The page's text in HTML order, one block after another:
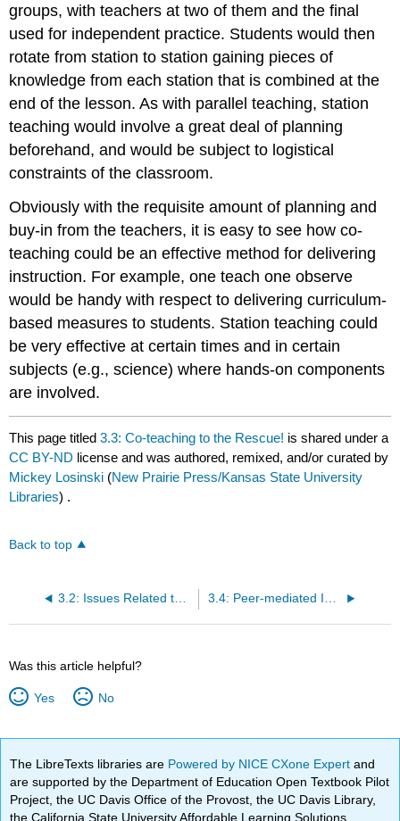
groups, with teachers at two of them and the final
used for independent practice. Students would then
rotate from station to station gaining pieces of
knowledge from each station that is combined at the
end of the lesson. As with parallel teaching, station
teaching would involve a great deal of planning
beforehand, and would be subject to logistical
constraints of the classroom.
Obviously with the requisite amount of planning and
buy-in from the teachers, it is easy to see how co-
teaching could be an effective method for delivering
instruction. For example, one teach one observe
would be handy with respect to delivering curriculum-
based measures to students. Station teaching could
be very effective at certain times and in certain
subjects (e.g., science) where hands-on components
are involved.
This page titled3.3: Co-teaching to the Rescue! is shared under a
CC BY-ND license and was authored, remixed, and/or curated by
Mickey Losinski (New Prairie Press/Kansas State University
Libraries) .
Back to top
3.2: Issues Related to Serving Students in an Inclusive Environment 3.4: Peer-mediated Instruction
Was this article helpful?
Yes No
The LibreTexts libraries are Powered by NICE CXone Expertand
are supported by the Department of Education Open Textbook Pilot
Project, the UC Davis Office of the Provost, the UC Davis Library,
the California State University Affordable Learning Solutions